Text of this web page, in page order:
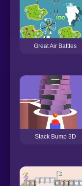
Great Air Battles
Stack Bump 3D